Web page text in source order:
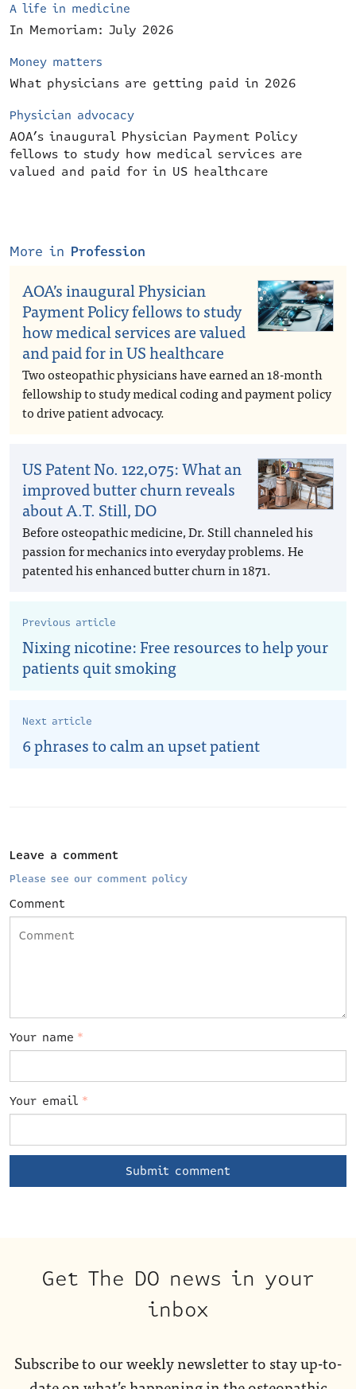
A life in medicine
In Memoriam: July 2026
Money matters
What physicians are getting paid in 2026
Physician advocacy
AOA’s inaugural Physician Payment Policy
fellows to study how medical services are
valued and paid for in US healthcare
More in Profession
AOA’s inaugural Physician
Payment Policy fellows to study
how medical services are valued
and paid for in US healthcare
Two osteopathic physicians have earned an 18-month
fellowship to study medical coding and payment policy
to drive patient advocacy.
US Patent No. 122,075: What an
improved butter churn reveals
about A.T. Still, DO
Before osteopathic medicine, Dr. Still channeled his
passion for mechanics into everyday problems. He
patented his enhanced butter churn in 1871.
Previous article
Nixing nicotine: Free resources to help your
patients quit smoking
Next article
6 phrases to calm an upset patient
Leave a comment
Please see our comment policy
Comment
Your name *
Your email *
Get The DO news in your
inbox
Subscribe to our weekly newsletter to stay up-to-